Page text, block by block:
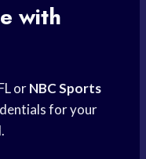
with
orNBC Sports
for your